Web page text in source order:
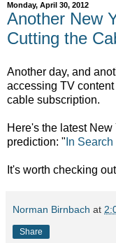
Monday, April 30, 2012
Another New
Cutting the
Another day, and
accessing TV
cable subscription.
Here's the latest
prediction: " In
It's worth checking
Norman Birnbach at
Share